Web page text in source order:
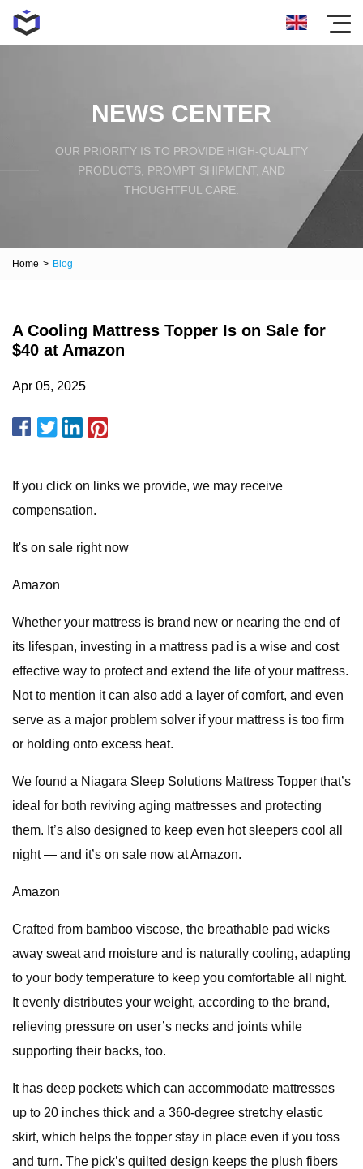
NEWS CENTER
OUR PRIORITY IS TO PROVIDE HIGH-QUALITY
PRODUCTS, PROMPT SHIPMENT, AND
THOUGHTFUL CARE.
Home > Blog
A Cooling Mattress Topper Is on Sale for
$40 at Amazon
Apr 05, 2025
If you click on links we provide, we may receive
compensation.
It's on sale right now
Amazon
Whether your mattress is brand new or nearing the end of
its lifespan, investing in a mattress pad is a wise and cost
effective way to protect and extend the life of your mattress.
Not to mention it can also add a layer of comfort, and even
serve as a major problem solver if your mattress is too firm
or holding onto excess heat.
We found a Niagara Sleep Solutions Mattress Topper that’s
ideal for both reviving aging mattresses and protecting
them. It’s also designed to keep even hot sleepers cool all
night — and it’s on sale now at Amazon.
Amazon
Crafted from bamboo viscose, the breathable pad wicks
away sweat and moisture and is naturally cooling, adapting
to your body temperature to keep you comfortable all night.
It evenly distributes your weight, according to the brand,
relieving pressure on user’s necks and joints while
supporting their backs, too.
It has deep pockets which can accommodate mattresses
up to 20 inches thick and a 360-degree stretchy elastic
skirt, which helps the topper stay in place even if you toss
and turn. The pick’s quilted design keeps the plush fibers